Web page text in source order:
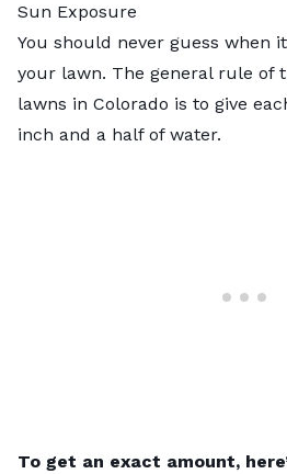
Sun Exposure
You should never guess when
your lawn. The general rule of
lawns in Colorado is to give
inch and a half of water.
To get an exact amount,